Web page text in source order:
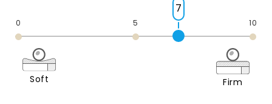
7
0 5 10
Soft Firm